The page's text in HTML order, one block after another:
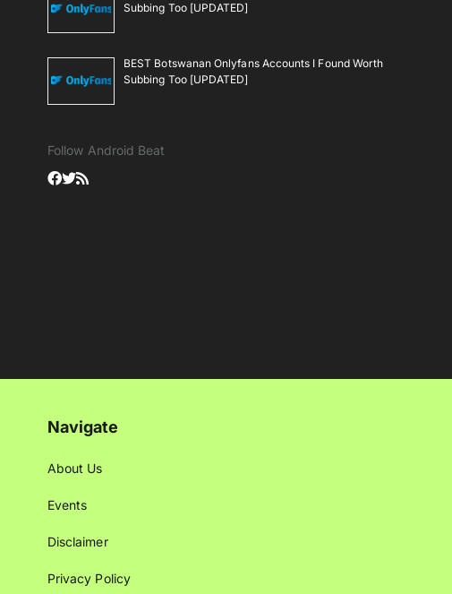
Subbing Too [UPDATED]
BEST Botswanan Onlyfans Accounts I Found Worth
Subbing Too [UPDATED]
Follow Android Beat
Navigate
About Us
Events
Disclaimer
Privacy Policy